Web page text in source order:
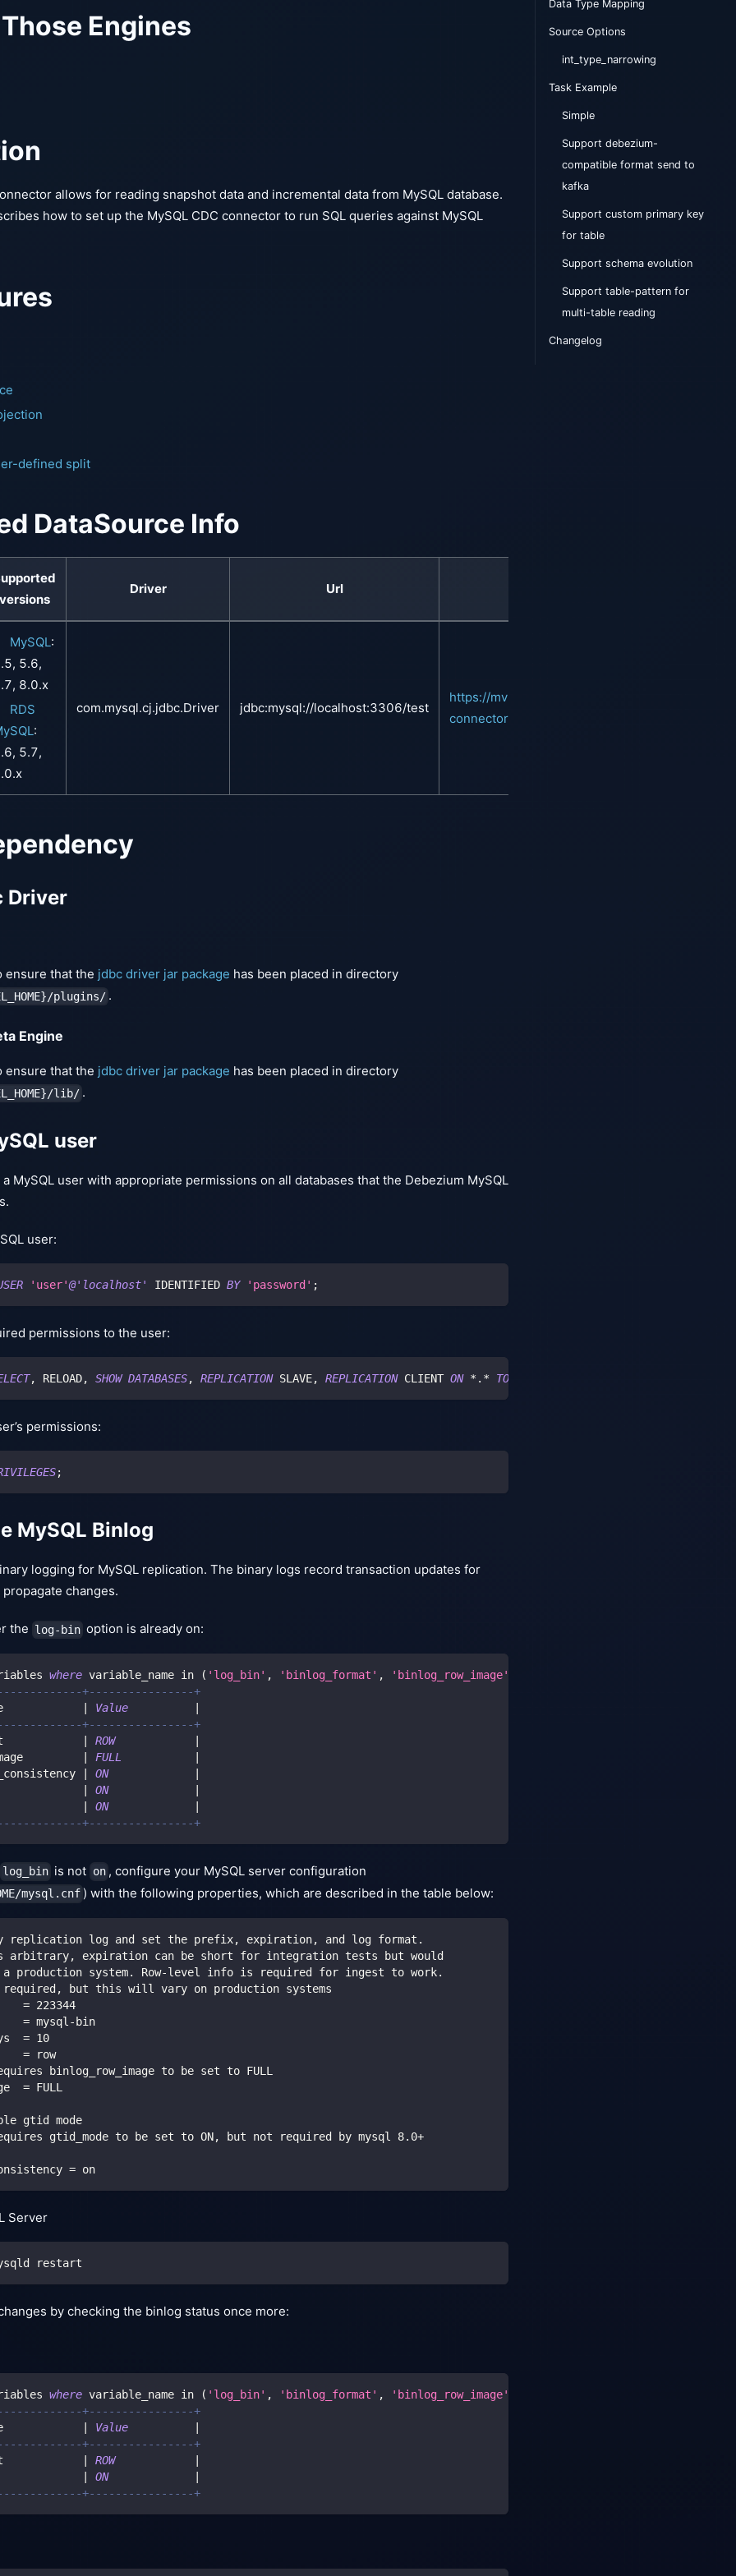
Engines
allows for reading snapshot data and incremental data from MySQL database.
how to set up the MySQL CDC connector to run SQL queries against MySQL
defined split
DataSource Info
Driver Url
MySQL:
5.6,
8.0.x
RDS
:
5.7,
com.mysql.cj.jdbc.Driver jdbc:mysql://localhost:3306/test
https://mvnrepository.com/artifact/mysql/mysql-
connector-java/8.0.28
Driver
ensure that the jdbc driver jar package has been placed in directory
plugins/ .
Engine
ensure that the jdbc driver jar package has been placed in directory
lib/ .
user
MySQL user with appropriate permissions on all databases that the Debezium MySQL
user:
'user'@'localhost' IDENTIFIED BY 'password' ;
permissions to the user:
, RELOAD, SHOW DATABASES, REPLICATION SLAVE, REPLICATION CLIENT ON * . * TO
permissions:
;
MySQL Binlog
logging for MySQL replication. The binary logs record transaction updates for
changes.
the log-bin option is already on:
where variable_name in ( 'log_bin' , 'binlog_format' , 'binlog_row_image'
+----------------+
Value
+----------------+
ROW
FULL
ON
ON
ON
+----------------+
log_bin is not on , configure your MySQL server configuration
mysql.cnf ) with the following properties, which are described in the table below:
replication log and set the prefix, expiration, and log format.
arbitrary, expiration can be short for integration tests but would
a production system. Row-level info is required for ingest to work.
but this will vary on production systems
= 223344
= mysql-bin
= 10
= row
binlog_row_image to be set to FULL
= FULL
gtid mode
gtid_mode to be set to ON, but not required by mysql 8.0+
= on
Server
restart
by checking the binlog status once more:
where variable_name in ( 'log_bin' , 'binlog_format' , 'binlog_row_image'
+----------------+
| Value
|
+----------------+
| ROW
|
| ON
|
+----------------+
Data Type Mapping
Source Options
int_type_narrowing
Task Example
Simple
Support debezium-
compatible format send to
kafka
Support custom primary key
for table
Support schema evolution
Support table-pattern for
multi-table reading
Changelog